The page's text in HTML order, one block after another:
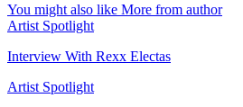
You might also like More from author
Artist Spotlight
Interview With Rexx Electas
Artist Spotlight